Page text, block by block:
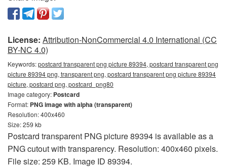
License: Attribution-NonCommercial 4.0 International (CC
BY-NC 4.0)
Keywords:postcard transparent png picture 89394, postcard transparent png
picture 89394 png, transparent png, postcard transparent png picture 89394
picture, postcard png, postcard_png80
Image category: Postcard
Format: PNG image with alpha (transparent)
Resolution: 400x460
Size: 259 kb
Postcard transparent PNG picture 89394 is available as a
PNG cutout with transparency. Resolution: 400x460 pixels.
File size: 259 KB. Image ID 89394.